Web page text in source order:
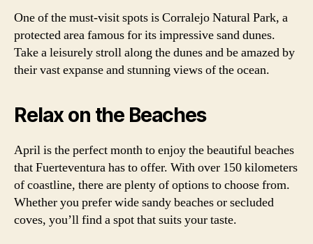
One of the must-visit spots is Corralejo Natural Park, a
protected area famous for its impressive sand dunes.
Take a leisurely stroll along the dunes and be amazed by
their vast expanse and stunning views of the ocean.
Relax on the Beaches
April is the perfect month to enjoy the beautiful beaches
that Fuerteventura has to offer. With over 150 kilometers
of coastline, there are plenty of options to choose from.
Whether you prefer wide sandy beaches or secluded
coves, you’ll find a spot that suits your taste.